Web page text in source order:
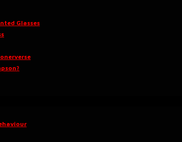
Glasses